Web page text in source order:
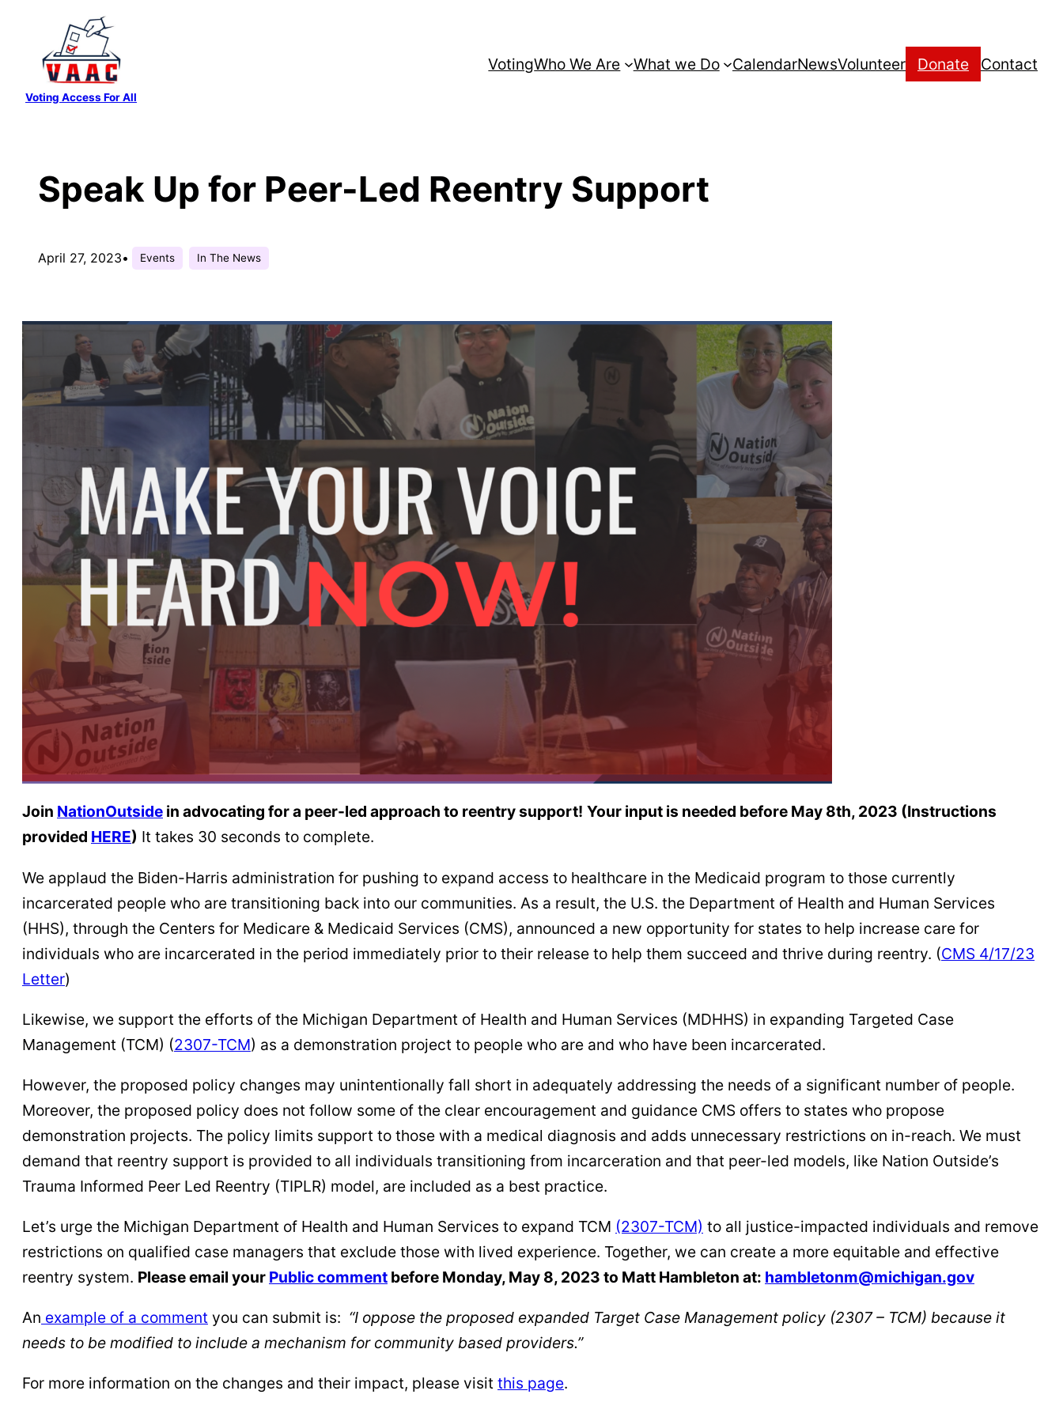
content
Voting Access For All
VotingWho We Are What we Do CalendarNewsVolunteer Donate Contact
Speak Up for Peer-Led Reentry Support
April 27, 2023• Events In The News
Join NationOutside in advocating for a peer-led approach to reentry support! Your input is needed before May 8th, 2023 (Instructions
provided HERE) It takes 30 seconds to complete.
We applaud the Biden-Harris administration for pushing to expand access to healthcare in the Medicaid program to those currently
incarcerated people who are transitioning back into our communities. As a result, the U.S. the Department of Health and Human Services
(HHS), through the Centers for Medicare & Medicaid Services (CMS), announced a new opportunity for states to help increase care for
individuals who are incarcerated in the period immediately prior to their release to help them succeed and thrive during reentry. (CMS 4/17/23
Letter)
Likewise, we support the efforts of the Michigan Department of Health and Human Services (MDHHS) in expanding Targeted Case
Management (TCM) (2307-TCM) as a demonstration project to people who are and who have been incarcerated.
However, the proposed policy changes may unintentionally fall short in adequately addressing the needs of a significant number of people.
Moreover, the proposed policy does not follow some of the clear encouragement and guidance CMS offers to states who propose
demonstration projects. The policy limits support to those with a medical diagnosis and adds unnecessary restrictions on in-reach. We must
demand that reentry support is provided to all individuals transitioning from incarceration and that peer-led models, like Nation Outside’s
Trauma Informed Peer Led Reentry (TIPLR) model, are included as a best practice.
​Let’s urge the Michigan Department of Health and Human Services to expand TCM (2307-TCM) to all justice-impacted individuals and remove
restrictions on qualified case managers that exclude those with lived experience. Together, we can create a more equitable and effective
reentry system. Please email your Public comment before Monday, May 8, 2023 to Matt Hambleton at: hambletonm@michigan.gov
An example of a comment you can submit is: “I oppose the proposed expanded Target Case Management policy (2307 – TCM) because it
needs to be modified to include a mechanism for community based providers.”
For more information on the changes and their impact, please visit this page.